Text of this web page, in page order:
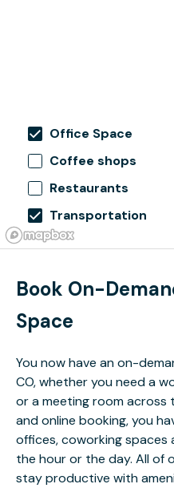
Office Space
Coffee shops
Restaurants
Transportation
Book On-
Space
You now have an on-
CO, whether you need a
or a meeting room across
and online booking, you
offices, coworking spaces
the hour or the day. All of
stay productive with